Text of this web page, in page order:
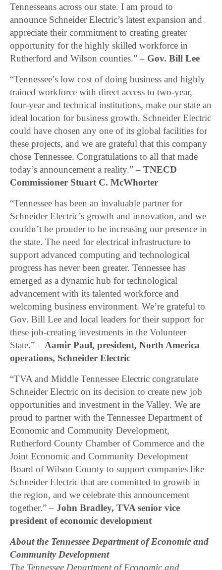
Tennesseans across our state. I am proud to
announce Schneider Electric’s latest expansion and
appreciate their commitment to creating greater
opportunity for the highly skilled workforce in
Rutherford and Wilson counties.” – Gov. Bill Lee
“Tennessee’s low cost of doing business and highly
trained workforce with direct access to two-year,
four-year and technical institutions, make our state an
ideal location for business growth. Schneider Electric
could have chosen any one of its global facilities for
these projects, and we are grateful that this company
chose Tennessee. Congratulations to all that made
today’s announcement a reality.” –TNECD
Commissioner Stuart C. McWhorter
“Tennessee has been an invaluable partner for
Schneider Electric’s growth and innovation, and we
couldn’t be prouder to be increasing our presence in
the state. The need for electrical infrastructure to
support advanced computing and technological
progress has never been greater. Tennessee has
emerged as a dynamic hub for technological
advancement with its talented workforce and
welcoming business environment. We’re grateful to
Gov. Bill Lee and local leaders for their support for
these job-creating investments in the Volunteer
State.” –Aamir Paul, president, North America
operations, Schneider Electric
“TVA and Middle Tennessee Electric congratulate
Schneider Electric on its decision to create new job
opportunities and investment in the Valley. We are
proud to partner with the Tennessee Department of
Economic and Community Development,
Rutherford County Chamber of Commerce and the
Joint Economic and Community Development
Board of Wilson County to support companies like
Schneider Electric that are committed to growth in
the region, and we celebrate this announcement
together.” –John Bradley, TVA senior vice
president of economic development
About the Tennessee Department of Economic and
Community Development
The Tennessee Department of Economic and